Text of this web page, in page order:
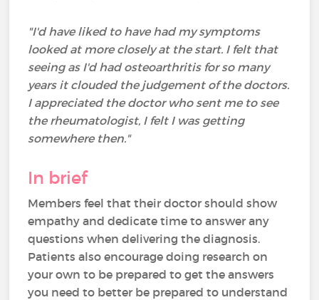
"I'd have liked to have had my symptoms
looked at more closely at the start. I felt that
seeing as I'd had osteoarthritis for so many
years it clouded the judgement of the doctors.
I appreciated the doctor who sent me to see
the rheumatologist, I felt I was getting
somewhere then."
In brief
Members feel that their doctor should show
empathy and dedicate time to answer any
questions when delivering the diagnosis.
Patients also encourage doing research on
your own to be prepared to get the answers
you need to better be prepared to understand